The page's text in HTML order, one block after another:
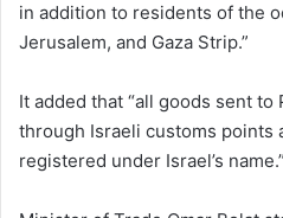
in addition to residents of the
Jerusalem, and Gaza Strip.”
It added that “all goods sent to
through Israeli customs points
registered under Israel’s name.”